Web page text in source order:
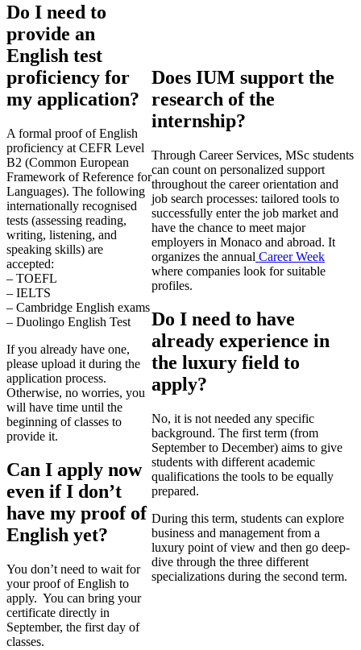
Do I need to
provide an
English test
proficiency for
my application?
A formal proof of English
proficiency at CEFR Level
B2 (Common European
Framework of Reference for
Languages). The following
internationally recognised
tests (assessing reading,
writing, listening, and
speaking skills) are
accepted:
– TOEFL
– IELTS
– Cambridge English exams
– Duolingo English Test
If you already have one,
please upload it during the
application process.
Otherwise, no worries, you
will have time until the
beginning of classes to
provide it.
Can I apply now
even if I don’t
have my proof of
English yet?
You don’t need to wait for
your proof of English to
apply. You can bring your
certificate directly in
September, the first day of
classes.
Does IUM support the
research of the
internship?
Through Career Services, MSc students
can count on personalized support
throughout the career orientation and
job search processes: tailored tools to
successfully enter the job market and
have the chance to meet major
employers in Monaco and abroad. It
organizes the annual Career Week
where companies look for suitable
profiles.
Do I need to have
already experience in
the luxury field to
apply?
No, it is not needed any specific
background. The first term (from
September to December) aims to give
students with different academic
qualifications the tools to be equally
prepared.
During this term, students can explore
business and management from a
luxury point of view and then go deep-
dive through the three different
specializations during the second term.